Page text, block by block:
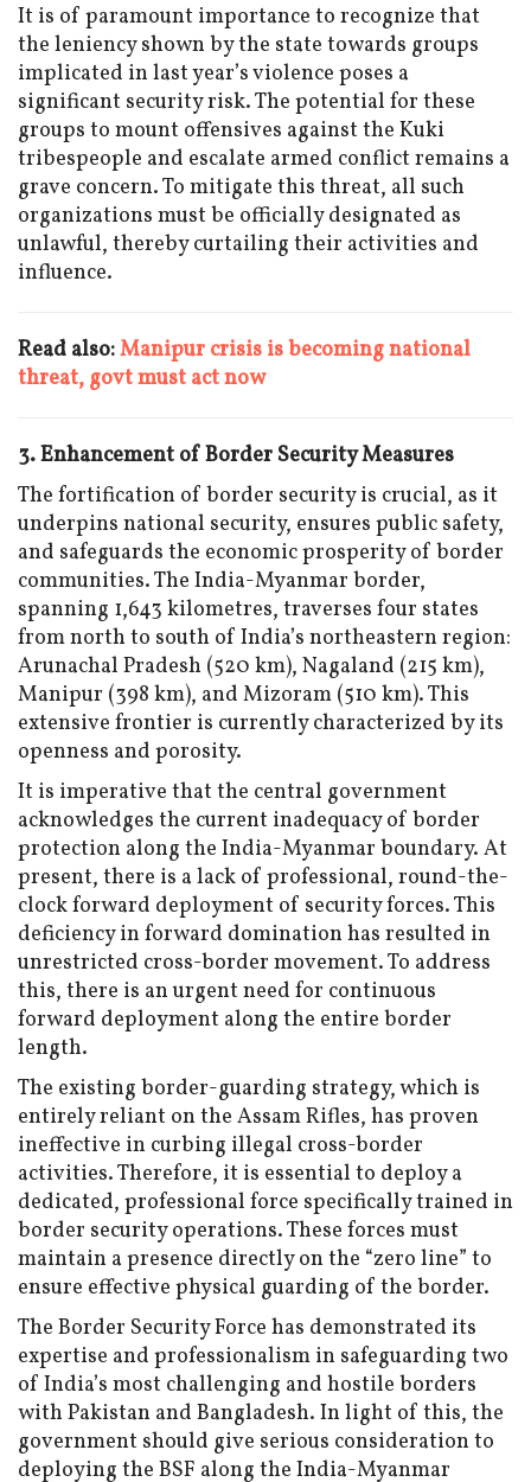
It is of paramount importance to recognize that
the leniency shown by the state towards groups
implicated in last year’s violence poses a
significant security risk. The potential for these
groups to mount offensives against the Kuki
tribespeople and escalate armed conflict remains a
grave concern. To mitigate this threat, all such
organizations must be officially designated as
unlawful, thereby curtailing their activities and
influence.
Read also:Manipur crisis is becoming national
threat, govt must act now
3. Enhancement of Border Security Measures
The fortification of border security is crucial, as it
underpins national security, ensures public safety,
and safeguards the economic prosperity of border
communities. The India-Myanmar border,
spanning 1,643 kilometres, traverses four states
from north to south of India’s northeastern region:
Arunachal Pradesh (520 km), Nagaland (215 km),
Manipur (398 km), and Mizoram (510 km). This
extensive frontier is currently characterized by its
openness and porosity.
It is imperative that the central government
acknowledges the current inadequacy of border
protection along the India-Myanmar boundary. At
present, there is a lack of professional, round-the-
clock forward deployment of security forces. This
deficiency in forward domination has resulted in
unrestricted cross-border movement. To address
this, there is an urgent need for continuous
forward deployment along the entire border
length.
The existing border-guarding strategy, which is
entirely reliant on the Assam Rifles, has proven
ineffective in curbing illegal cross-border
activities. Therefore, it is essential to deploy a
dedicated, professional force specifically trained in
border security operations. These forces must
maintain a presence directly on the “zero line” to
ensure effective physical guarding of the border.
The Border Security Force has demonstrated its
expertise and professionalism in safeguarding two
of India’s most challenging and hostile borders
with Pakistan and Bangladesh. In light of this, the
government should give serious consideration to
deploying the BSF along the India-Myanmar